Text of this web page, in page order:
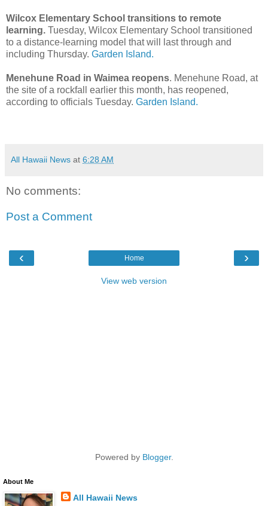
Wilcox Elementary School transitions to remote
learning. Tuesday, Wilcox Elementary School transitioned
to a distance-learning model that will last through and
including Thursday. Garden Island.
Menehune Road in Waimea reopens. Menehune Road, at
the site of a rockfall earlier this month, has reopened,
according to officials Tuesday. Garden Island.
All Hawaii News at 6:28 AM
No comments:
Post a Comment
‹ ›
Home
View web version
Powered by Blogger.
About Me
All Hawaii News